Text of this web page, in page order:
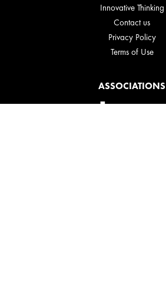
Innovative Thinking
Contact us
Privacy Policy
Terms of Use
ASSOCIATIONS